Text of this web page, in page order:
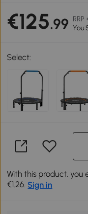
€125.99 RRP
You
Select:
With this product, you
€1.26. Sign in